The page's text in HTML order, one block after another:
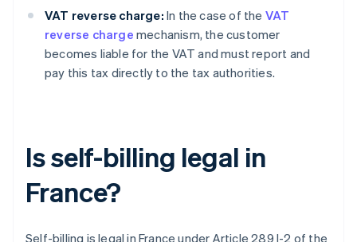
VAT reverse charge: In the case of the VAT
reverse charge mechanism, the customer
becomes liable for the VAT and must report and
pay this tax directly to the tax authorities.
Is self-billing legal in
France?
Self-billing is legal in France under Article 289 I-2 of the